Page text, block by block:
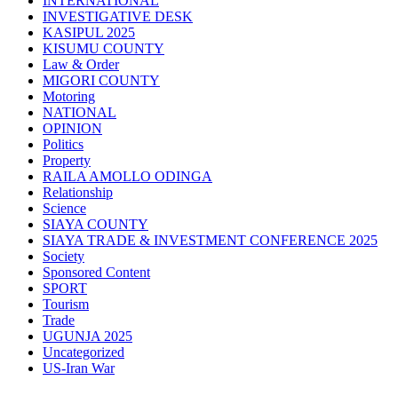
INVESTIGATIVE DESK
KASIPUL 2025
KISUMU COUNTY
Law & Order
MIGORI COUNTY
Motoring
NATIONAL
OPINION
Politics
Property
RAILA AMOLLO ODINGA
Relationship
Science
SIAYA COUNTY
SIAYA TRADE & INVESTMENT CONFERENCE 2025
Society
Sponsored Content
SPORT
Tourism
Trade
UGUNJA 2025
Uncategorized
US-Iran War